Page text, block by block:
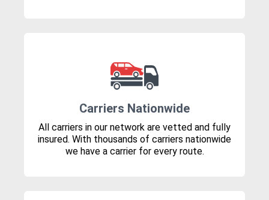
Carriers Nationwide
All carriers in our network are vetted and fully
insured. With thousands of carriers nationwide
we have a carrier for every route.